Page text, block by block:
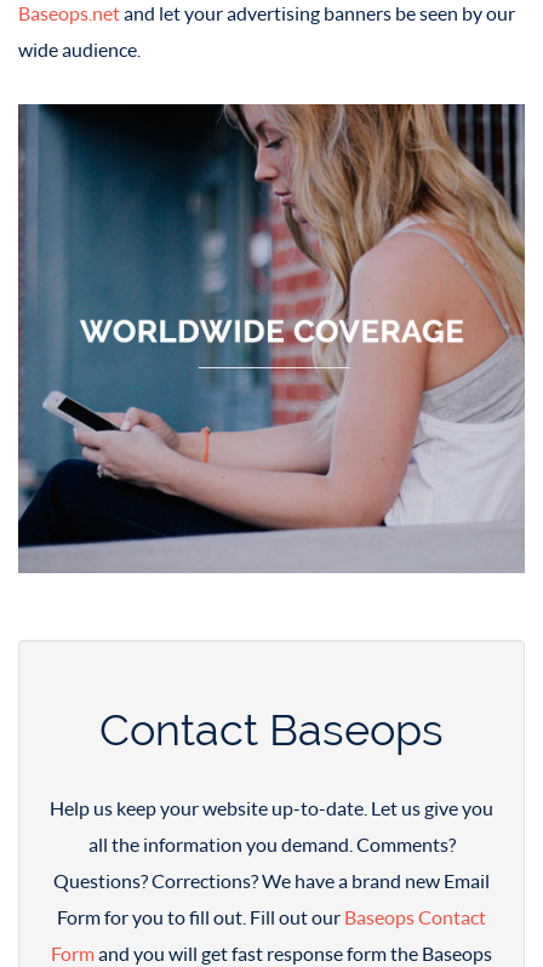
Baseops.netand let your advertising banners be seen by our
wide audience.
Contact Baseops
Help us keep your website up-to-date. Let us give you
all the information you demand. Comments?
Questions? Corrections? We have a brand new Email
Form for you to fill out. Fill out our Baseops Contact
Formand you will get fast response form the Baseops